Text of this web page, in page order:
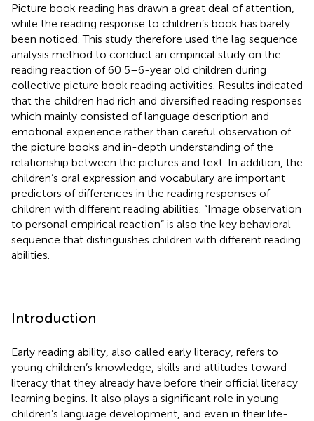
Picture book reading has drawn a great deal of attention,
while the reading response to children’s book has barely
been noticed. This study therefore used the lag sequence
analysis method to conduct an empirical study on the
reading reaction of 60 5–6-year old children during
collective picture book reading activities. Results indicated
that the children had rich and diversified reading responses
which mainly consisted of language description and
emotional experience rather than careful observation of
the picture books and in-depth understanding of the
relationship between the pictures and text. In addition, the
children’s oral expression and vocabulary are important
predictors of differences in the reading responses of
children with different reading abilities. “Image observation
to personal empirical reaction” is also the key behavioral
sequence that distinguishes children with different reading
abilities.
Introduction
Early reading ability, also called early literacy, refers to
young children’s knowledge, skills and attitudes toward
literacy that they already have before their official literacy
learning begins. It also plays a significant role in young
children’s language development, and even in their life-